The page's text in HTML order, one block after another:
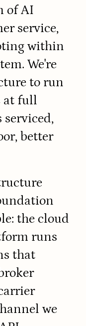
of AI
service,
within
We're
to run
at full
serviced,
better
the cloud
runs
that
we